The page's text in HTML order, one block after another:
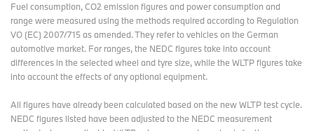
Fuel consumption, CO2 emission figures and power consumption and
range were measured using the methods required according to Regulation
VO (EC) 2007/715 as amended. They refer to vehicles on the German
automotive market. For ranges, the NEDC figures take into account
differences in the selected wheel and tyre size, while the WLTP figures take
into account the effects of any optional equipment.
All figures have already been calculated based on the new WLTP test cycle.
NEDC figures listed have been adjusted to the NEDC measurement